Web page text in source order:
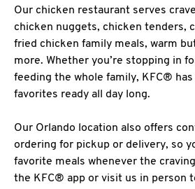
Our chicken restaurant serves
chicken nuggets, chicken tenders,
fried chicken family meals, warm
more. Whether you’re stopping in
feeding the whole family, KFC®
favorites ready all day long.
Our Orlando location also offers
ordering for pickup or delivery, so
favorite meals whenever the
the KFC® app or visit us in person